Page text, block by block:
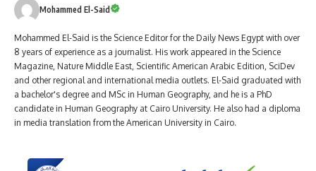
Mohammed El-Said
Mohammed El-Said is the Science Editor for the Daily News Egypt with over
8 years of experience as a journalist. His work appeared in the Science
Magazine, Nature Middle East, Scientific American Arabic Edition, SciDev
and other regional and international media outlets. El-Said graduated with
a bachelor's degree and MSc in Human Geography, and he is a PhD
candidate in Human Geography at Cairo University. He also had a diploma
in media translation from the American University in Cairo.